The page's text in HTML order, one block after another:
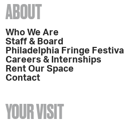
ABOUT
Who We Are
Staff & Board
Philadelphia Fringe Festival
Careers & Internships
Rent Our Space
Contact
YOUR VISIT